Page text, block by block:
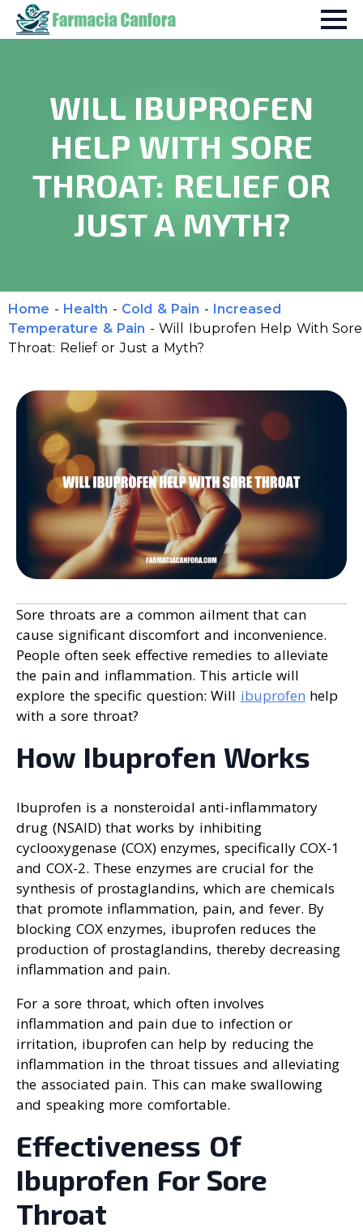
WILL IBUPROFEN
HELP WITH SORE
THROAT: RELIEF OR
JUST A MYTH?
Home - Health - Cold & Pain - Increased
Temperature & Pain - Will Ibuprofen Help With Sore
Throat: Relief or Just a Myth?
Sore throats are a common ailment that can
cause significant discomfort and inconvenience.
People often seek effective remedies to alleviate
the pain and inflammation. This article will
explore the specific question: Will ibuprofen help
with a sore throat?
How Ibuprofen Works
Ibuprofen is a nonsteroidal anti-inflammatory
drug (NSAID) that works by inhibiting
cyclooxygenase (COX) enzymes, specifically COX-1
and COX-2. These enzymes are crucial for the
synthesis of prostaglandins, which are chemicals
that promote inflammation, pain, and fever. By
blocking COX enzymes, ibuprofen reduces the
production of prostaglandins, thereby decreasing
inflammation and pain.
For a sore throat, which often involves
inflammation and pain due to infection or
irritation, ibuprofen can help by reducing the
inflammation in the throat tissues and alleviating
the associated pain. This can make swallowing
and speaking more comfortable.
Effectiveness Of
Ibuprofen For Sore
Throat